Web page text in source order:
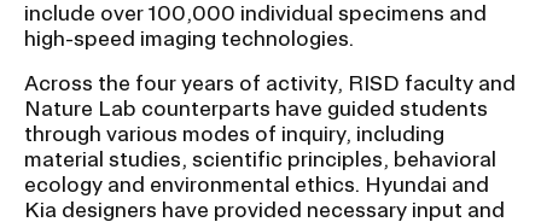
include over 100,000 individual specimens and
high-speed imaging technologies.
Across the four years of activity, RISD faculty and
Nature Lab counterparts have guided students
through various modes of inquiry, including
material studies, scientific principles, behavioral
ecology and environmental ethics. Hyundai and
Kia designers have provided necessary input and